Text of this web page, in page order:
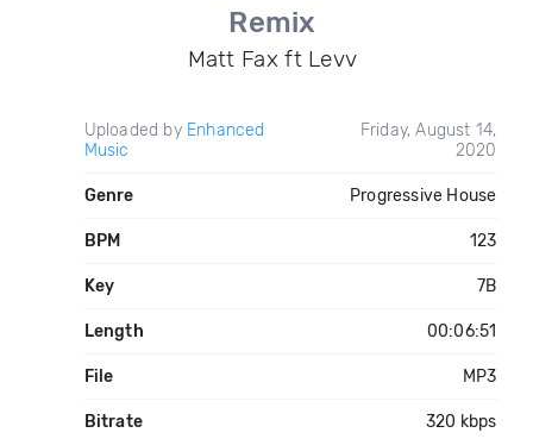
Remix
Matt Fax ft Levv
Uploaded by Enhanced
Music
Friday, August 14,
2020
Genre Progressive House
BPM 123
Key 7B
Length 00:06:51
File MP3
Bitrate 320 kbps